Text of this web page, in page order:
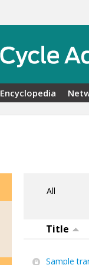
Encyclopedia
All
Title
Sample